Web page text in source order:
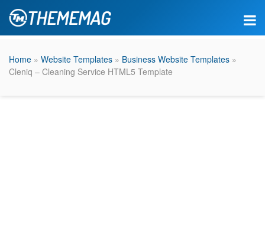
Home » Website Templates » Business Website Templates »
Cleniq – Cleaning Service HTML5 Template